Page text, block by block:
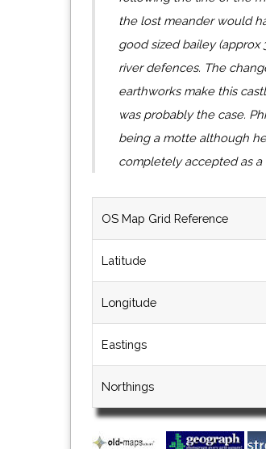
the lost meander would
good sized bailey
river defences. The
earthworks make this
was probably the case.
being a motte although
completely accepted as a
OS Map Grid Reference
Latitude
Longitude
Eastings
Northings